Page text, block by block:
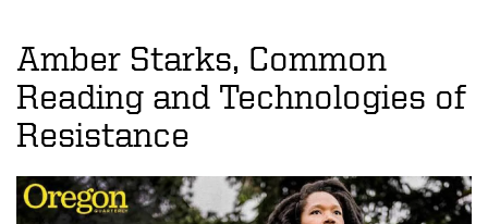
o
n
N
e
w
s
Amber Starks, Common
Reading and Technologies of
Resistance